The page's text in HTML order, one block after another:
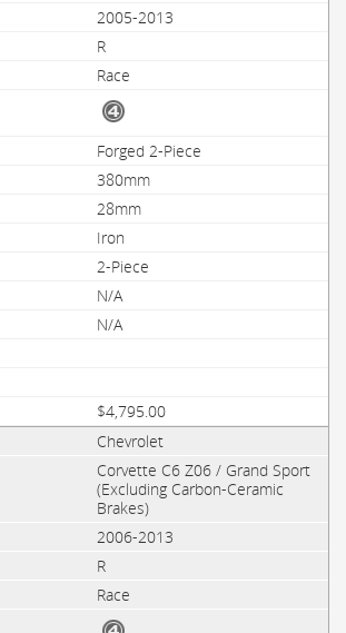
2005-2013
R
Race
Forged 2-Piece
380mm
28mm
Iron
2-Piece
N/A
N/A
$4,795.00
Chevrolet
Corvette C6 Z06 / Grand Sport
(Excluding Carbon-Ceramic
Brakes)
2006-2013
R
Race